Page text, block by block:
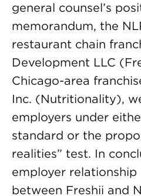
general counsel’s
memorandum, the
restaurant chain
Development LLC
Chicago-area
Inc. (Nutritionality),
employers under
standard or the
realities” test. In
employer
between Freshii and